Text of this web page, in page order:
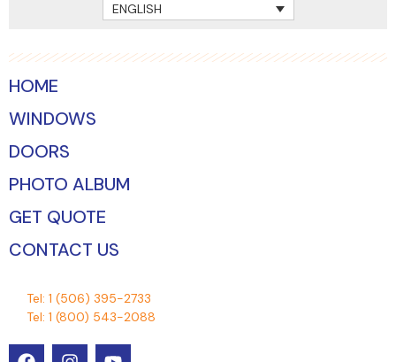
ENGLISH
HOME
WINDOWS
DOORS
PHOTO ALBUM
GET QUOTE
CONTACT US
Tel: 1 (506) 395-2733
Tel: 1 (800) 543-2088